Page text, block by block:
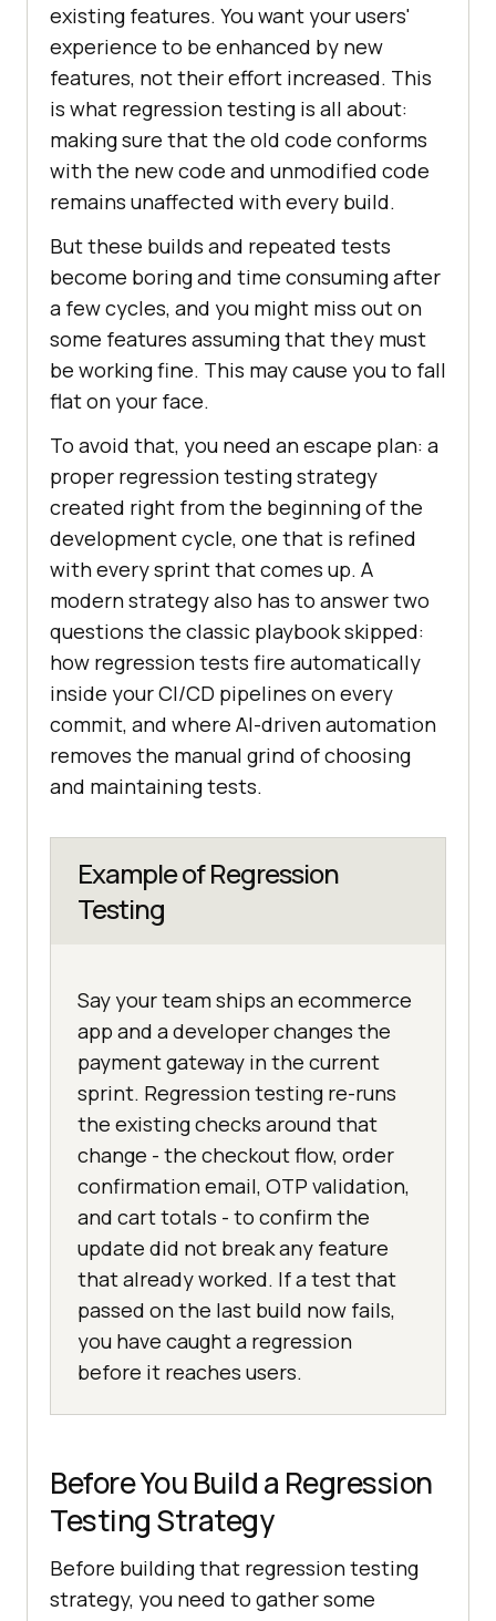
existing features. You want your users'
experience to be enhanced by new
features, not their effort increased. This
is what regression testing is all about:
making sure that the old code conforms
with the new code and unmodified code
remains unaffected with every build.
But these builds and repeated tests
become boring and time consuming after
a few cycles, and you might miss out on
some features assuming that they must
be working fine. This may cause you to fall
flat on your face.
To avoid that, you need an escape plan: a
proper regression testing strategy
created right from the beginning of the
development cycle, one that is refined
with every sprint that comes up. A
modern strategy also has to answer two
questions the classic playbook skipped:
how regression tests fire automatically
inside your CI/CD pipelines on every
commit, and where AI-driven automation
removes the manual grind of choosing
and maintaining tests.
Example of Regression
Testing
Say your team ships an ecommerce
app and a developer changes the
payment gateway in the current
sprint. Regression testing re-runs
the existing checks around that
change - the checkout flow, order
confirmation email, OTP validation,
and cart totals - to confirm the
update did not break any feature
that already worked. If a test that
passed on the last build now fails,
you have caught a regression
before it reaches users.
Before You Build a Regression
Testing Strategy
Before building that regression testing
strategy, you need to gather some